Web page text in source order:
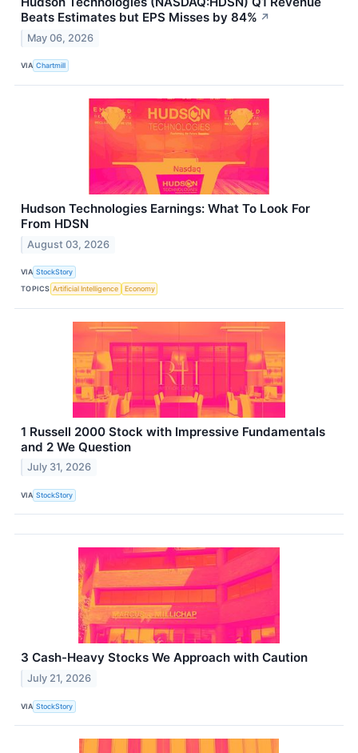
Beats Estimates but EPS Misses by 84% ↗
May 06, 2026
VIA Chartmill
Hudson Technologies Earnings: What To Look For
From HDSN
August 03, 2026
VIA StockStory
TOPICS Artificial Intelligence Economy
1 Russell 2000 Stock with Impressive Fundamentals
and 2 We Question
July 31, 2026
VIA StockStory
3 Cash-Heavy Stocks We Approach with Caution
July 21, 2026
VIA StockStory